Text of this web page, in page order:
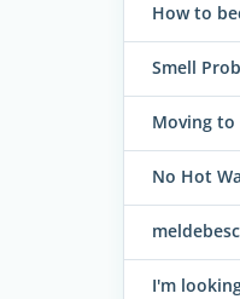
How to
Smell
Moving to
No Hot
I'm